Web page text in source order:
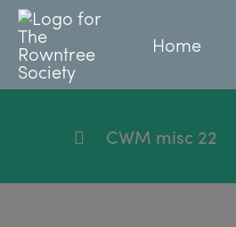
Home
CWM misc 22